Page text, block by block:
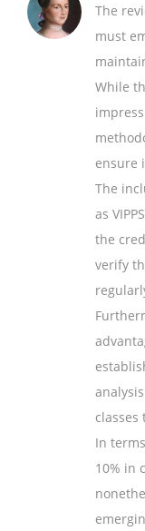
The
must
While
ensure
The
as
the
verify
classes
In
10% in